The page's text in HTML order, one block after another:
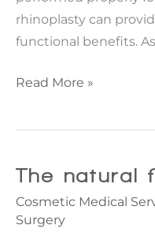
rhinoplasty can
functional benefits.
Three
problems
avoid
Read More »
The natural
Cosmetic Medical
Surgery